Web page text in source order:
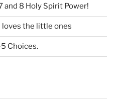
and 8 Holy Spirit Power!
loves the little ones
Choices.